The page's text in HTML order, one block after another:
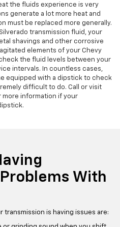
the fluids experience is very
generate a lot more heat and
must be replaced more generally.
transmission fluid, your
shavings and other corrosive
elements of your Chevy
the fluid levels between your
intervals. In countless cases,
equipped with a dipstick to check
difficult to do. Call or visit
more information if your
With
transmission is having issues are: